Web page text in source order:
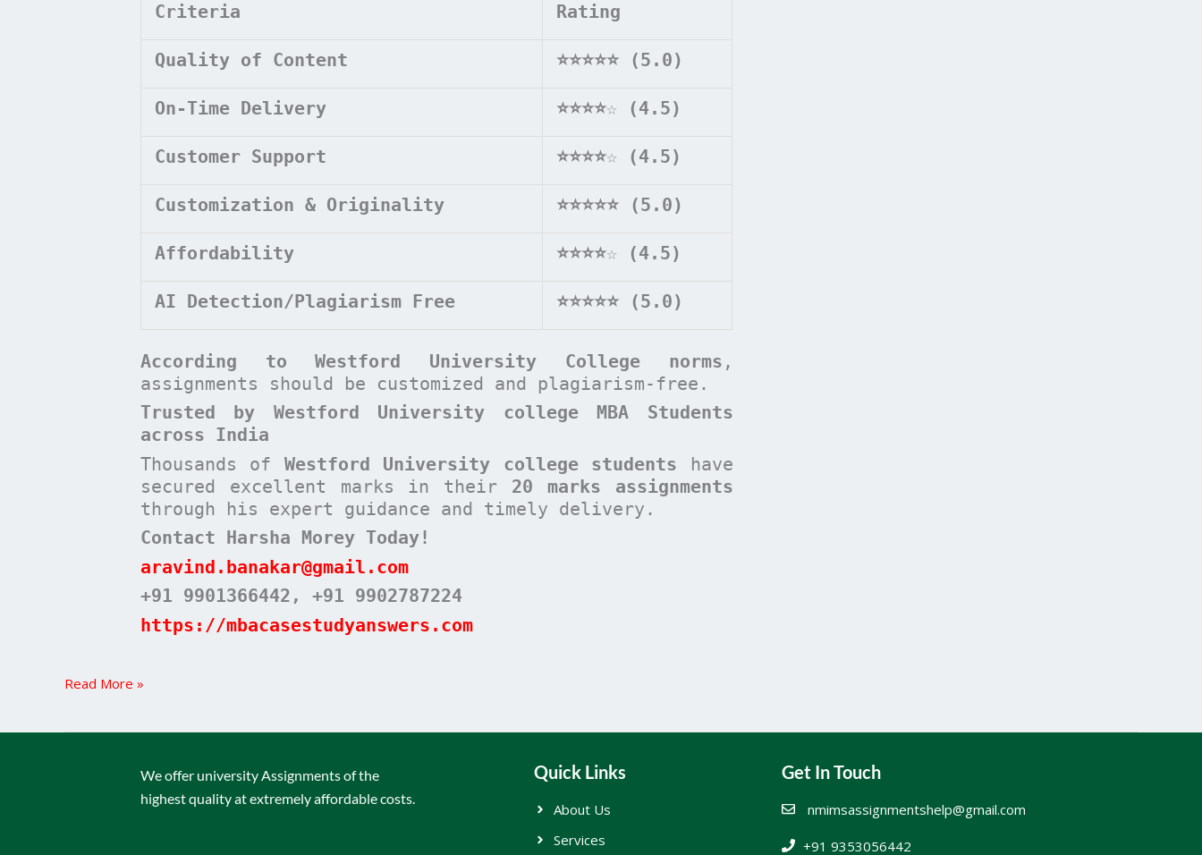
Criteria
Rating
Quality of Content ⭐⭐⭐⭐⭐ (5.0)
On-Time Delivery ⭐⭐⭐⭐☆ (4.5)
Customer Support ⭐⭐⭐⭐☆ (4.5)
Customization & Originality ⭐⭐⭐⭐⭐ (5.0)
Affordability ⭐⭐⭐⭐☆ (4.5)
AI Detection/Plagiarism Free ⭐⭐⭐⭐⭐ (5.0)
According toWestford University College norms ,
assignments should be customized and plagiarism-free.
Trusted by Westford University college MBA Students
across India
Thousands of Westford University college students have
secured excellent marks in their 20 marks assignments
through his expert guidance and timely delivery.
Contact Harsha Morey Today!
aravind.banakar@gmail.com
+91 9901366442 , +91 9902787224
https://mbacasestudyanswers.com
Read More »
We offer university Assignments of the
highest quality at extremely affordable costs.
Quick Links
About Us
Services
Get In Touch
nmimsassignmentshelp@gmail.com
+91 9353056442